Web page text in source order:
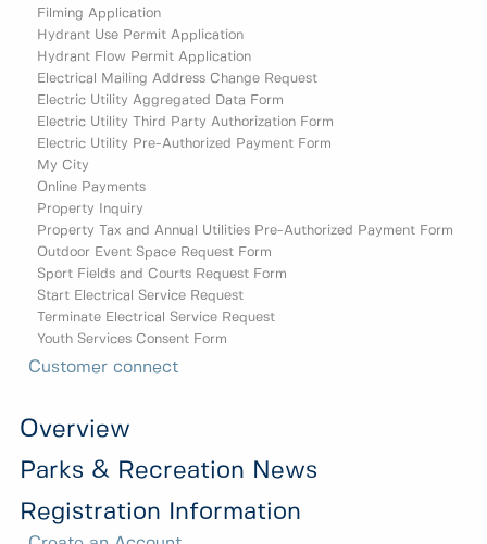
Filming Application
Hydrant Use Permit Application
Hydrant Flow Permit Application
Electrical Mailing Address Change Request
Electric Utility Aggregated Data Form
Electric Utility Third Party Authorization Form
Electric Utility Pre-Authorized Payment Form
My City
Online Payments
Property Inquiry
Property Tax and Annual Utilities Pre-Authorized Payment Form
Outdoor Event Space Request Form
Sport Fields and Courts Request Form
Start Electrical Service Request
Terminate Electrical Service Request
Youth Services Consent Form
Customer connect
Overview
Parks & Recreation News
Registration Information